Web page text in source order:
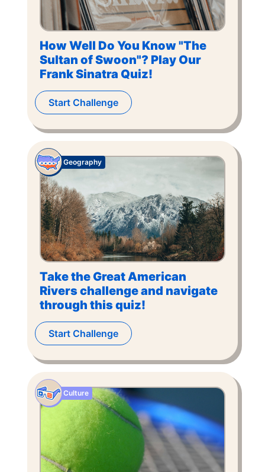
How Well Do You Know "The
Sultan of Swoon"? Play Our
Frank Sinatra Quiz!
Start Challenge
Take the Great American
Rivers challenge and navigate
through this quiz!
Geography
Start Challenge
Culture